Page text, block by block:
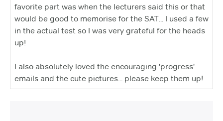
favorite part was when the lecturers said this or that
would be good to memorise for the SAT... I used a few
in the actual test so I was very grateful for the heads
up!
I also absolutely loved the encouraging 'progress'
emails and the cute pictures... please keep them up!